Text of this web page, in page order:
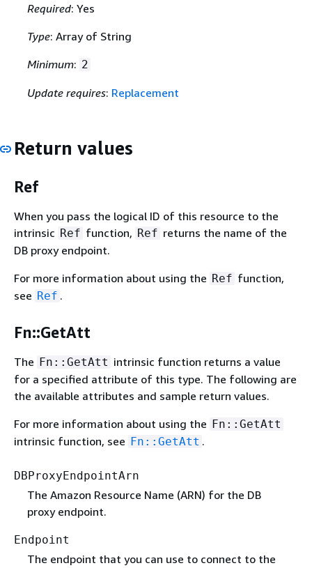
Required: Yes
Type: Array of String
Minimum: 2
Update requires: Replacement
Return values
Ref
When you pass the logical ID of this resource to the
intrinsic Ref function, Ref returns the name of the
DB proxy endpoint.
For more information about using the Ref function,
see Ref .
Fn::GetAtt
The Fn::GetAtt intrinsic function returns a value
for a specified attribute of this type. The following are
the available attributes and sample return values.
For more information about using the Fn::GetAtt
intrinsic function, see Fn::GetAtt .
DBProxyEndpointArn
The Amazon Resource Name (ARN) for the DB
proxy endpoint.
Endpoint
The endpoint that you can use to connect to the